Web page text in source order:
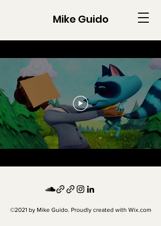
Mike Guido
©2021 by Mike Guido. Proudly created with Wix.com